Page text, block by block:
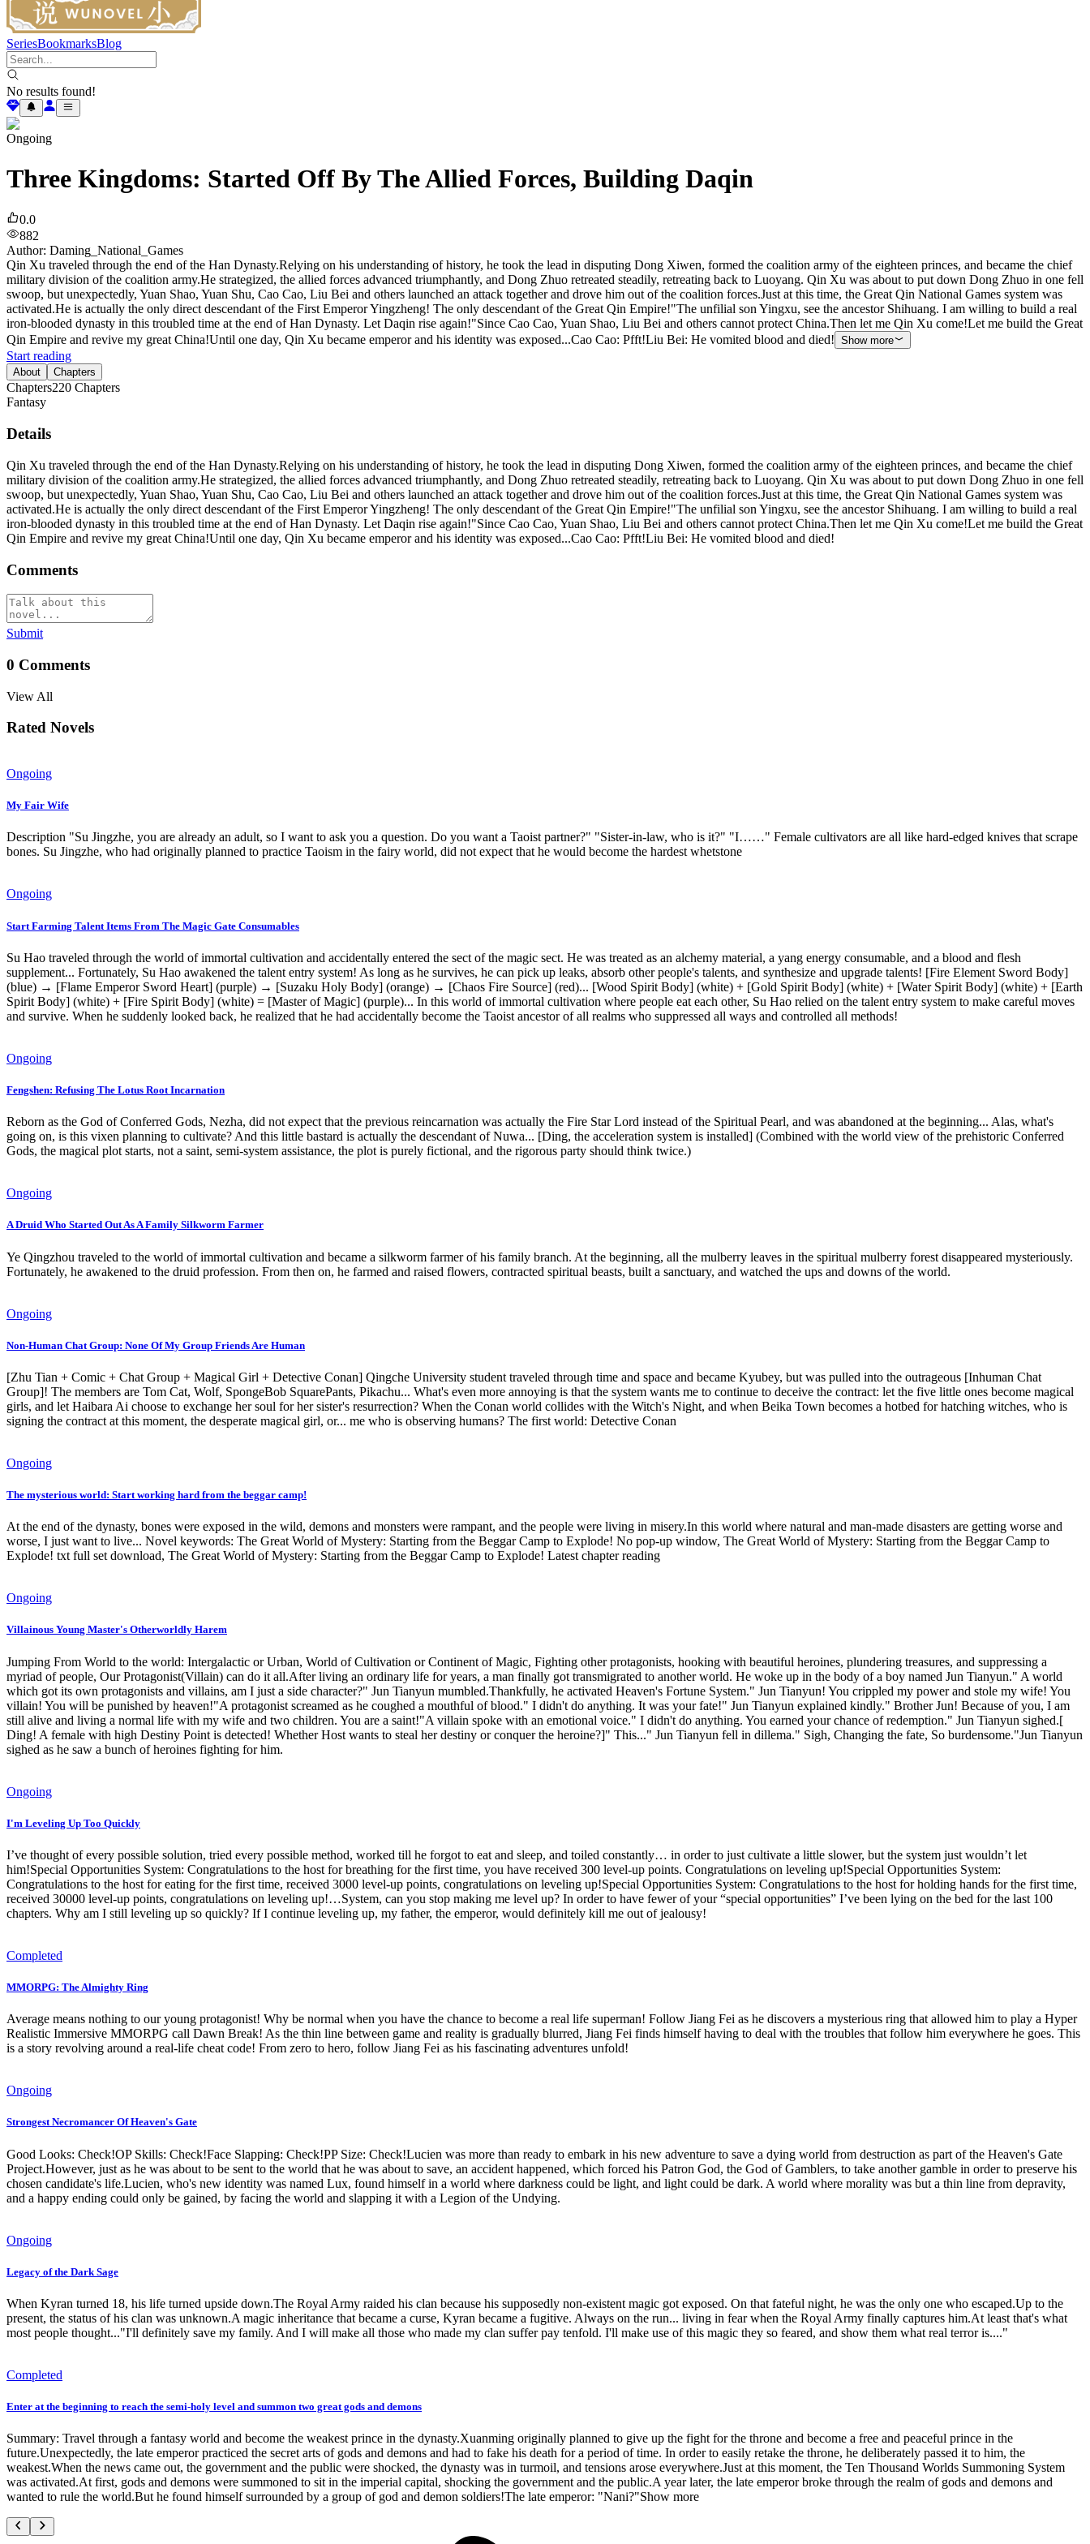
SeriesBookmarksBlog
No results found!
Ongoing
Three Kingdoms: Started Off By The Allied Forces, Building Daqin
0.0
882
Author: Daming_National_Games
Qin Xu traveled through the end of the Han Dynasty.Relying on his understanding of history, he took the lead in disputing Dong Xiwen, formed the coalition army of the eighteen princes, and became the chief
military division of the coalition army.He strategized, the allied forces advanced triumphantly, and Dong Zhuo retreated steadily, retreating back to Luoyang. Qin Xu was about to put down Dong Zhuo in one fell
swoop, but unexpectedly, Yuan Shao, Yuan Shu, Cao Cao, Liu Bei and others launched an attack together and drove him out of the coalition forces.Just at this time, the Great Qin National Games system was
activated.He is actually the only direct descendant of the First Emperor Yingzheng! The only descendant of the Great Qin Empire!"The unfilial son Yingxu, see the ancestor Shihuang. I am willing to build a real
iron-blooded dynasty in this troubled time at the end of Han Dynasty. Let Daqin rise again!"Since Cao Cao, Yuan Shao, Liu Bei and others cannot protect China.Then let me Qin Xu come!Let me build the Great
Qin Empire and revive my great China!Until one day, Qin Xu became emperor and his identity was exposed...Cao Cao: Pfft!Liu Bei: He vomited blood and died! Show more
Start reading
About Chapters
Chapters220 Chapters
Fantasy
Details
Qin Xu traveled through the end of the Han Dynasty.Relying on his understanding of history, he took the lead in disputing Dong Xiwen, formed the coalition army of the eighteen princes, and became the chief
military division of the coalition army.He strategized, the allied forces advanced triumphantly, and Dong Zhuo retreated steadily, retreating back to Luoyang. Qin Xu was about to put down Dong Zhuo in one fell
swoop, but unexpectedly, Yuan Shao, Yuan Shu, Cao Cao, Liu Bei and others launched an attack together and drove him out of the coalition forces.Just at this time, the Great Qin National Games system was
activated.He is actually the only direct descendant of the First Emperor Yingzheng! The only descendant of the Great Qin Empire!"The unfilial son Yingxu, see the ancestor Shihuang. I am willing to build a real
iron-blooded dynasty in this troubled time at the end of Han Dynasty. Let Daqin rise again!"Since Cao Cao, Yuan Shao, Liu Bei and others cannot protect China.Then let me Qin Xu come!Let me build the Great
Qin Empire and revive my great China!Until one day, Qin Xu became emperor and his identity was exposed...Cao Cao: Pfft!Liu Bei: He vomited blood and died!
Comments
Submit
0 Comments
View All
Rated Novels
Ongoing
My Fair Wife
Description "Su Jingzhe, you are already an adult, so I want to ask you a question. Do you want a Taoist partner?" "Sister-in-law, who is it?" "I……" Female cultivators are all like hard-edged knives that scrape
bones. Su Jingzhe, who had originally planned to practice Taoism in the fairy world, did not expect that he would become the hardest whetstone
Ongoing
Start Farming Talent Items From The Magic Gate Consumables
Su Hao traveled through the world of immortal cultivation and accidentally entered the sect of the magic sect. He was treated as an alchemy material, a yang energy consumable, and a blood and flesh
supplement... Fortunately, Su Hao awakened the talent entry system! As long as he survives, he can pick up leaks, absorb other people's talents, and synthesize and upgrade talents! [Fire Element Sword Body]
(blue) → [Flame Emperor Sword Heart] (purple) → [Suzaku Holy Body] (orange) → [Chaos Fire Source] (red)... [Wood Spirit Body] (white) + [Gold Spirit Body] (white) + [Water Spirit Body] (white) + [Earth
Spirit Body] (white) + [Fire Spirit Body] (white) = [Master of Magic] (purple)... In this world of immortal cultivation where people eat each other, Su Hao relied on the talent entry system to make careful moves
and survive. When he suddenly looked back, he realized that he had accidentally become the Taoist ancestor of all realms who suppressed all ways and controlled all methods!
Ongoing
Fengshen: Refusing The Lotus Root Incarnation
Reborn as the God of Conferred Gods, Nezha, did not expect that the previous reincarnation was actually the Fire Star Lord instead of the Spiritual Pearl, and was abandoned at the beginning... Alas, what's
going on, is this vixen planning to cultivate? And this little bastard is actually the descendant of Nuwa... [Ding, the acceleration system is installed] (Combined with the world view of the prehistoric Conferred
Gods, the magical plot starts, not a saint, semi-system assistance, the plot is purely fictional, and the rigorous party should think twice.)
Ongoing
A Druid Who Started Out As A Family Silkworm Farmer
Ye Qingzhou traveled to the world of immortal cultivation and became a silkworm farmer of his family branch. At the beginning, all the mulberry leaves in the spiritual mulberry forest disappeared mysteriously.
Fortunately, he awakened to the druid profession. From then on, he farmed and raised flowers, contracted spiritual beasts, built a sanctuary, and watched the ups and downs of the world.
Ongoing
Non-Human Chat Group: None Of My Group Friends Are Human
[Zhu Tian + Comic + Chat Group + Magical Girl + Detective Conan] Qingche University student traveled through time and space and became Kyubey, but was pulled into the outrageous [Inhuman Chat
Group]! The members are Tom Cat, Wolf, SpongeBob SquarePants, Pikachu... What's even more annoying is that the system wants me to continue to deceive the contract: let the five little ones become magical
girls, and let Haibara Ai choose to exchange her soul for her sister's resurrection? When the Conan world collides with the Witch's Night, and when Beika Town becomes a hotbed for hatching witches, who is
signing the contract at this moment, the desperate magical girl, or... me who is observing humans? The first world: Detective Conan
Ongoing
The mysterious world: Start working hard from the beggar camp!
At the end of the dynasty, bones were exposed in the wild, demons and monsters were rampant, and the people were living in misery.In this world where natural and man-made disasters are getting worse and
worse, I just want to live... Novel keywords: The Great World of Mystery: Starting from the Beggar Camp to Explode! No pop-up window, The Great World of Mystery: Starting from the Beggar Camp to
Explode! txt full set download, The Great World of Mystery: Starting from the Beggar Camp to Explode! Latest chapter reading
Ongoing
Villainous Young Master's Otherworldly Harem
Jumping From World to the world: Intergalactic or Urban, World of Cultivation or Continent of Magic, Fighting other protagonists, hooking with beautiful heroines, plundering treasures, and suppressing a
myriad of people, Our Protagonist(Villain) can do it all.After living an ordinary life for years, a man finally got transmigrated to another world. He woke up in the body of a boy named Jun Tianyun." A world
which got its own protagonists and villains, am I just a side character?" Jun Tianyun mumbled.Thankfully, he activated Heaven's Fortune System." Jun Tianyun! You crippled my power and stole my wife! You
villain! You will be punished by heaven!"A protagonist screamed as he coughed a mouthful of blood." I didn't do anything. It was your fate!" Jun Tianyun explained kindly." Brother Jun! Because of you, I am
still alive and living a normal life with my wife and two children. You are a saint!"A villain spoke with an emotional voice." I didn't do anything. You earned your chance of redemption." Jun Tianyun sighed.[
Ding! A female with high Destiny Point is detected! Whether Host wants to steal her destiny or conquer the heroine?]" This..." Jun Tianyun fell in dillema." Sigh, Changing the fate, So burdensome."Jun Tianyun
sighed as he saw a bunch of heroines fighting for him.
Ongoing
I'm Leveling Up Too Quickly
I’ve thought of every possible solution, tried every possible method, worked till he forgot to eat and sleep, and toiled constantly… in order to just cultivate a little slower, but the system just wouldn’t let
him!Special Opportunities System: Congratulations to the host for breathing for the first time, you have received 300 level-up points. Congratulations on leveling up!Special Opportunities System:
Congratulations to the host for eating for the first time, received 3000 level-up points, congratulations on leveling up!Special Opportunities System: Congratulations to the host for holding hands for the first time,
received 30000 level-up points, congratulations on leveling up!…System, can you stop making me level up? In order to have fewer of your “special opportunities” I’ve been lying on the bed for the last 100
chapters. Why am I still leveling up so quickly? If I continue leveling up, my father, the emperor, would definitely kill me out of jealousy!
Completed
MMORPG: The Almighty Ring
Average means nothing to our young protagonist! Why be normal when you have the chance to become a real life superman! Follow Jiang Fei as he discovers a mysterious ring that allowed him to play a Hyper
Realistic Immersive MMORPG call Dawn Break! As the thin line between game and reality is gradually blurred, Jiang Fei finds himself having to deal with the troubles that follow him everywhere he goes. This
is a story revolving around a real-life cheat code! From zero to hero, follow Jiang Fei as his fascinating adventures unfold!
Ongoing
Strongest Necromancer Of Heaven's Gate
Good Looks: Check!OP Skills: Check!Face Slapping: Check!PP Size: Check!Lucien was more than ready to embark in his new adventure to save a dying world from destruction as part of the Heaven's Gate
Project.However, just as he was about to be sent to the world that he was about to save, an accident happened, which forced his Patron God, the God of Gamblers, to take another gamble in order to preserve his
chosen candidate's life.Lucien, who's new identity was named Lux, found himself in a world where darkness could be light, and light could be dark. A world where morality was but a thin line from depravity,
and a happy ending could only be gained, by facing the world and slapping it with a Legion of the Undying.
Ongoing
Legacy of the Dark Sage
When Kyran turned 18, his life turned upside down.The Royal Army raided his clan because his supposedly non-existent magic got exposed. On that fateful night, he was the only one who escaped.Up to the
present, the status of his clan was unknown.A magic inheritance that became a curse, Kyran became a fugitive. Always on the run... living in fear when the Royal Army finally captures him.At least that's what
most people thought..."I'll definitely save my family. And I will make all those who made my clan suffer pay tenfold. I'll make use of this magic they so feared, and show them what real terror is...."
Completed
Enter at the beginning to reach the semi-holy level and summon two great gods and demons
Summary: Travel through a fantasy world and become the weakest prince in the dynasty.Xuanming originally planned to give up the fight for the throne and become a free and peaceful prince in the
future.Unexpectedly, the late emperor practiced the secret arts of gods and demons and had to fake his death for a period of time. In order to easily retake the throne, he deliberately passed it to him, the
weakest.When the news came out, the government and the public were shocked, the dynasty was in turmoil, and tensions arose everywhere.Just at this moment, the Ten Thousand Worlds Summoning System
was activated.At first, gods and demons were summoned to sit in the imperial capital, shocking the government and the public.A year later, the late emperor broke through the realm of gods and demons and
wanted to rule the world.But he found himself surrounded by a group of god and demon soldiers!The late emperor: "Nani?"Show more